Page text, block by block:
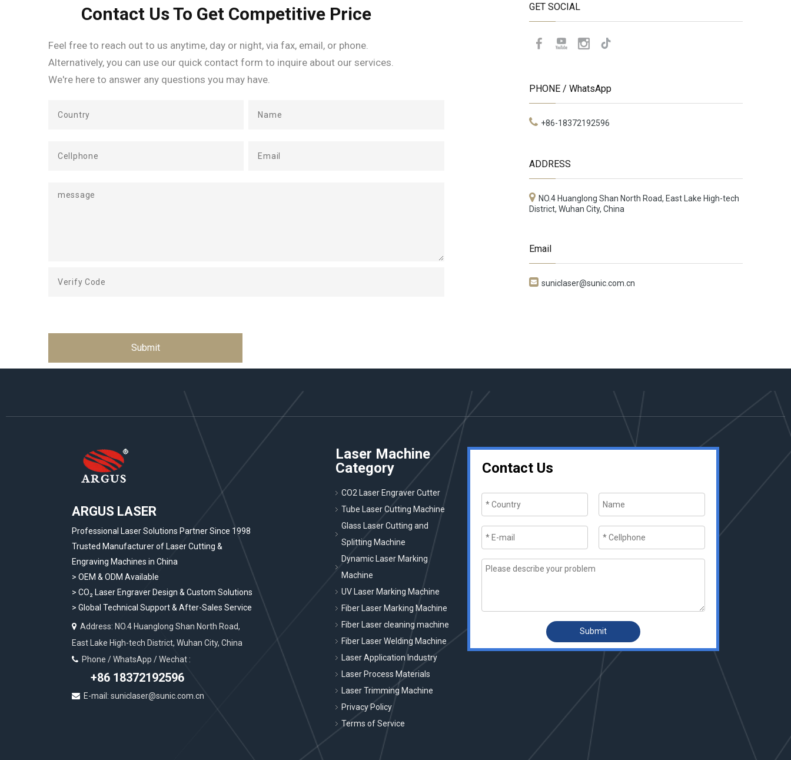
Contact Us To Get Competitive Price
Feel free to reach out to us anytime, day or night, via fax, email, or phone.
Alternatively, you can use our quick contact form to inquire about our services.
We're here to answer any questions you may have.
Submit
GET SOCIAL
PHONE / WhatsApp
+86-18372192596
ADDRESS
NO.4 Huanglong Shan North Road, East Lake High-tech
District, Wuhan City, China
Email
 suniclaser@sunic.com.cn
ARGUS LASER
Professional Laser Solutions Partner Since 1998
Trusted Manufacturer of Laser Cutting &
Engraving Machines in China
> OEM & ODM Available
> CO₂ Laser Engraver Design & Custom Solutions
> Global Technical Support & After-Sales Service
 Address: NO.4 Huanglong Shan North Road,
East Lake High-tech District, Wuhan City, China
 Phone / WhatsApp / Wechat :
+86 18372192596
 E-mail: suniclaser@sunic.com.cn
Laser Machine
Category
CO2 Laser Engraver Cutter
Tube Laser Cutting Machine
Glass Laser Cutting and
Splitting Machine
Dynamic Laser Marking
Machine
UV Laser Marking Machine
Fiber Laser Marking Machine
Fiber Laser cleaning machine
Fiber Laser Welding Machine
Laser Application Industry
Laser Process Materials
Laser Trimming Machine
Privacy Policy
Terms of Service
Contact Us
Submit